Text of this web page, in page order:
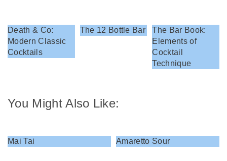
Death & Co:
Modern Classic
Cocktails
The 12 Bottle Bar
The Bar Book:
Elements of
Cocktail
Technique
You Might Also Like:
Mai Tai Amaretto Sour